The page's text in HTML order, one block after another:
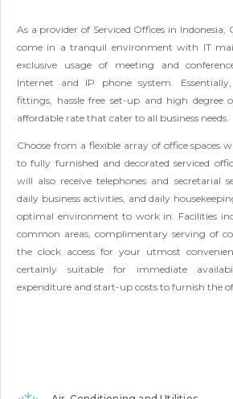
As a provider of Serviced Offices in Indonesia,
come in a tranquil environment with IT
exclusive usage of meeting and
Internet and IP phone system.
fittings, hassle free set-up and high degree
affordable rate that cater to all business needs.
Choose from a flexible array of office spaces
to fully furnished and decorated serviced
will also receive telephones and secretarial
daily business activities, and daily
optimal environment to work in. Facilities
common areas, complimentary serving of
the clock access for your utmost
certainly suitable for immediate
expenditure and start-up costs to furnish the